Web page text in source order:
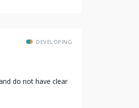
DEVELOPING
do not have clear